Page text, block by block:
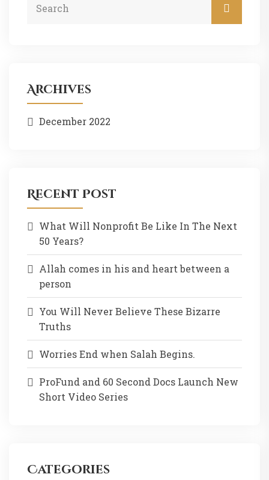
Archives
December 2022
Recent Post
What Will Nonprofit Be Like In The Next
50 Years?
Allah comes in his and heart between a
person
You Will Never Believe These Bizarre
Truths
Worries End when Salah Begins.
ProFund and 60 Second Docs Launch New
Short Video Series
Categories